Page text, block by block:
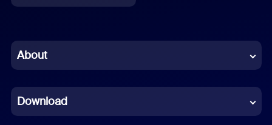
Chinese (Simplified)
French
About
Download